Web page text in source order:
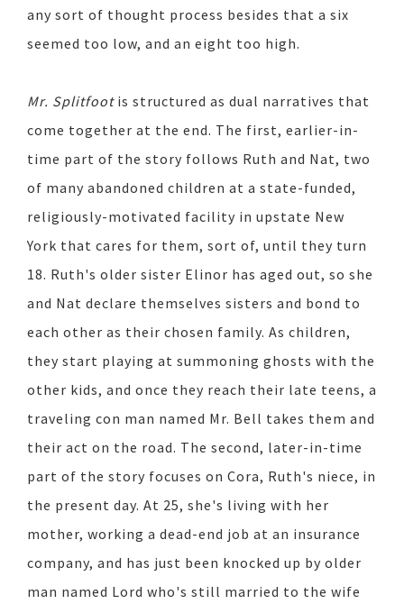
any sort of thought process besides that a six
seemed too low, and an eight too high.
Mr. Splitfootis structured as dual narratives that
come together at the end. The first, earlier-in-
time part of the story follows Ruth and Nat, two
of many abandoned children at a state-funded,
religiously-motivated facility in upstate New
York that cares for them, sort of, until they turn
18. Ruth's older sister Elinor has aged out, so she
and Nat declare themselves sisters and bond to
each other as their chosen family. As children,
they start playing at summoning ghosts with the
other kids, and once they reach their late teens, a
traveling con man named Mr. Bell takes them and
their act on the road. The second, later-in-time
part of the story focuses on Cora, Ruth's niece, in
the present day. At 25, she's living with her
mother, working a dead-end job at an insurance
company, and has just been knocked up by older
man named Lord who's still married to the wife